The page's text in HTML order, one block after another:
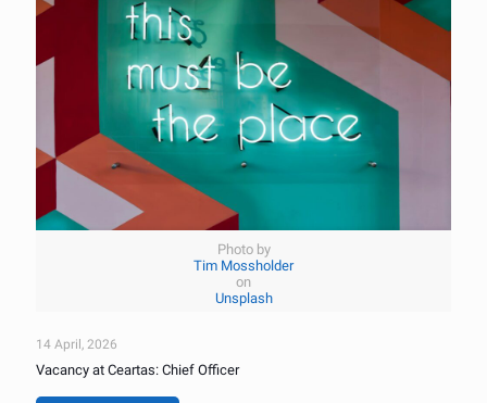
Photo by
Tim Mossholder
on
Unsplash
14 April, 2026
Vacancy at Ceartas: Chief Officer